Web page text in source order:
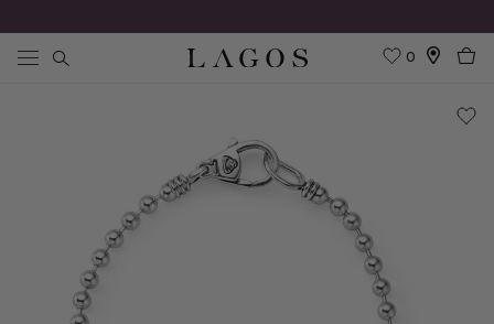
Search
0